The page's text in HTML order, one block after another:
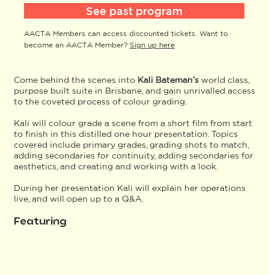
Come behind the scenes into Kali Bateman’s world class,
purpose built suite in Brisbane, and gain unrivalled access
to the coveted process of colour grading.
Kali will colour grade a scene from a short film from start
to finish in this distilled one hour presentation. Topics
covered include primary grades, grading shots to match,
adding secondaries for continuity, adding secondaries for
aesthetics, and creating and working with a look.
During her presentation Kali will explain her operations
live, and will open up to a Q&A.
Featuring
See past program
AACTA Members can access discounted tickets. Want to
become an AACTA Member? Sign up here